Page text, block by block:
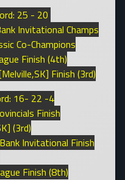
25 - 20
Invitational Champs
Co-Champions
Finish (4th)
Finish (3rd)
16- 22 -4
Finish
(3rd)
Invitational Finish
Finish (8th)